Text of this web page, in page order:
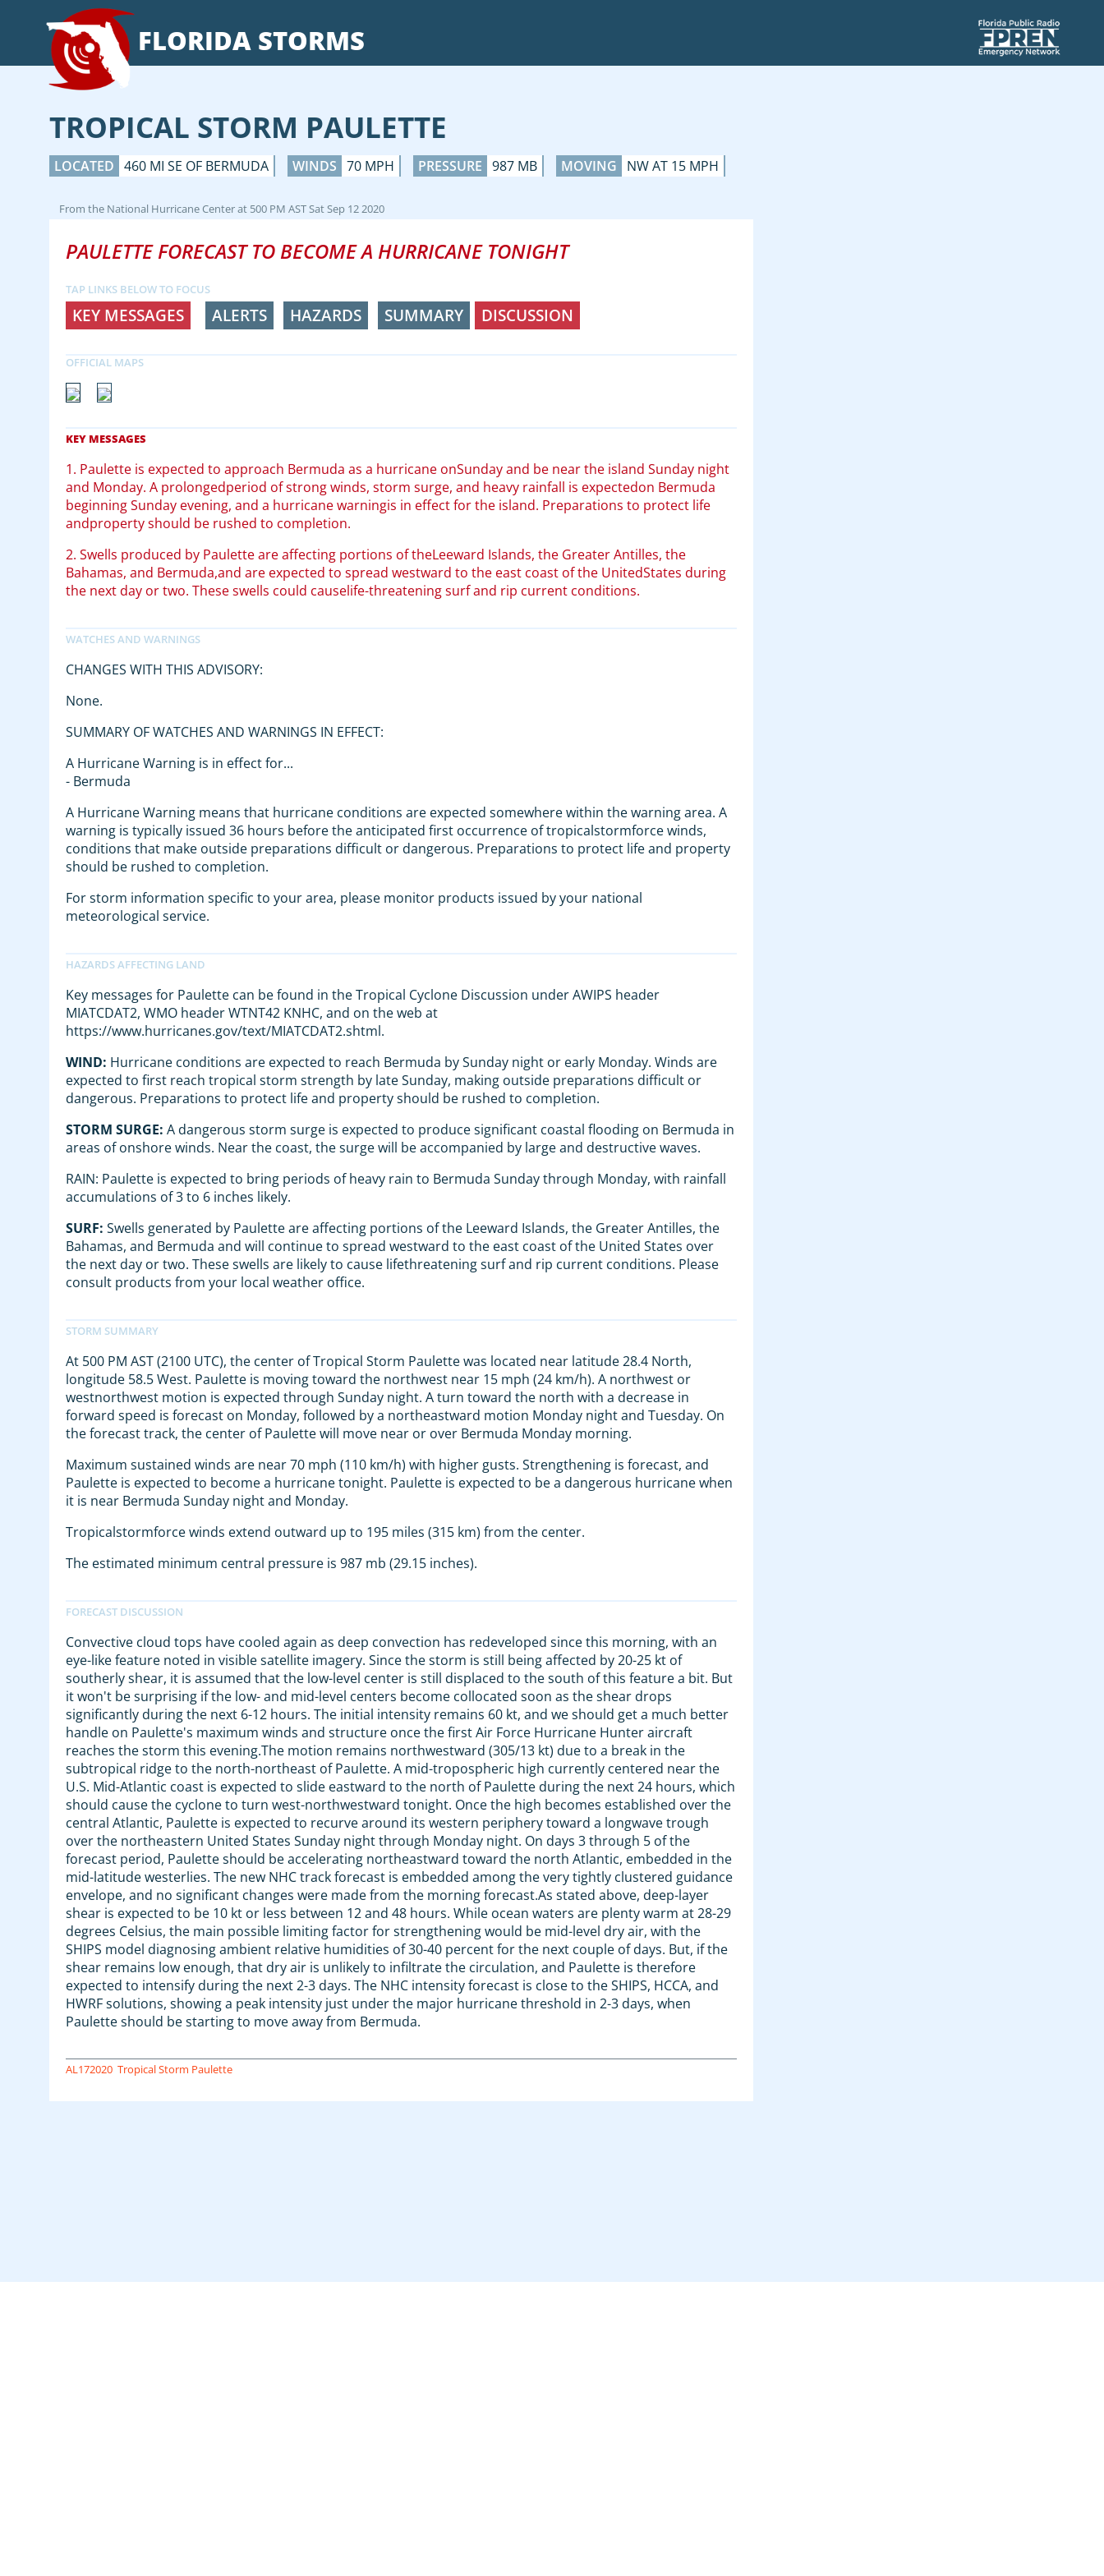
FLORIDA STORMS
TROPICAL STORM PAULETTE
LOCATED 460 MI SE OF BERMUDA WINDS 70 MPH PRESSURE 987 MB MOVING NW AT 15 MPH
From the National Hurricane Centerat 500 PM AST Sat Sep 12 2020
PAULETTE FORECAST TO BECOME A HURRICANE TONIGHT
TAP LINKS BELOW TO FOCUS
KEY MESSAGES ALERTS HAZARDS SUMMARY DISCUSSION
1. Paulette is expected to approach Bermuda as a hurricane onSunday and be near the island Sunday night
and Monday. A prolongedperiod of strong winds, storm surge, and heavy rainfall is expectedon Bermuda
beginning Sunday evening, and a hurricane warningis in effect for the island. Preparations to protect life
andproperty should be rushed to completion.
2. Swells produced by Paulette are affecting portions of theLeeward Islands, the Greater Antilles, the
Bahamas, and Bermuda,and are expected to spread westward to the east coast of the UnitedStates during
the next day or two. These swells could causelife-threatening surf and rip current conditions.
CHANGES WITH THIS ADVISORY:
None.
SUMMARY OF WATCHES AND WARNINGS IN EFFECT:
A Hurricane Warning is in effect for...
- Bermuda
A Hurricane Warning means that hurricane conditions are expected somewhere within the warning area. A
warning is typically issued 36 hours before the anticipated first occurrence of tropicalstormforce winds,
conditions that make outside preparations difficult or dangerous. Preparations to protect life and property
should be rushed to completion.
For storm information specific to your area, please monitor products issued by your national
meteorological service.
Key messages for Paulette can be found in the Tropical Cyclone Discussion under AWIPS header
MIATCDAT2, WMO header WTNT42 KNHC, and on the web at
https://www.hurricanes.gov/text/MIATCDAT2.shtml.
WIND: Hurricane conditions are expected to reach Bermuda by Sunday night or early Monday. Winds are
expected to first reach tropical storm strength by late Sunday, making outside preparations difficult or
dangerous. Preparations to protect life and property should be rushed to completion.
STORM SURGE: A dangerous storm surge is expected to produce significant coastal flooding on Bermuda in
areas of onshore winds. Near the coast, the surge will be accompanied by large and destructive waves.
RAIN: Paulette is expected to bring periods of heavy rain to Bermuda Sunday through Monday, with rainfall
accumulations of 3 to 6 inches likely.
SURF: Swells generated by Paulette are affecting portions of the Leeward Islands, the Greater Antilles, the
Bahamas, and Bermuda and will continue to spread westward to the east coast of the United States over
the next day or two. These swells are likely to cause lifethreatening surf and rip current conditions. Please
consult products from your local weather office.
At 500 PM AST (2100 UTC), the center of Tropical Storm Paulette was located near latitude 28.4 North,
longitude 58.5 West. Paulette is moving toward the northwest near 15 mph (24 km/h). A northwest or
westnorthwest motion is expected through Sunday night. A turn toward the north with a decrease in
forward speed is forecast on Monday, followed by a northeastward motion Monday night and Tuesday. On
the forecast track, the center of Paulette will move near or over Bermuda Monday morning.
Maximum sustained winds are near 70 mph (110 km/h) with higher gusts. Strengthening is forecast, and
Paulette is expected to become a hurricane tonight. Paulette is expected to be a dangerous hurricane when
it is near Bermuda Sunday night and Monday.
Tropicalstormforce winds extend outward up to 195 miles (315 km) from the center.
The estimated minimum central pressure is 987 mb (29.15 inches).
Convective cloud tops have cooled again as deep convection has redeveloped since this morning, with an
eye-like feature noted in visible satellite imagery. Since the storm is still being affected by 20-25 kt of
southerly shear, it is assumed that the low-level center is still displaced to the south of this feature a bit. But
it won't be surprising if the low- and mid-level centers become collocated soon as the shear drops
significantly during the next 6-12 hours. The initial intensity remains 60 kt, and we should get a much better
handle on Paulette's maximum winds and structure once the first Air Force Hurricane Hunter aircraft
reaches the storm this evening.The motion remains northwestward (305/13 kt) due to a break in the
subtropical ridge to the north-northeast of Paulette. A mid-tropospheric high currently centered near the
U.S. Mid-Atlantic coast is expected to slide eastward to the north of Paulette during the next 24 hours, which
should cause the cyclone to turn west-northwestward tonight. Once the high becomes established over the
central Atlantic, Paulette is expected to recurve around its western periphery toward a longwave trough
over the northeastern United States Sunday night through Monday night. On days 3 through 5 of the
forecast period, Paulette should be accelerating northeastward toward the north Atlantic, embedded in the
mid-latitude westerlies. The new NHC track forecast is embedded among the very tightly clustered guidance
envelope, and no significant changes were made from the morning forecast.As stated above, deep-layer
shear is expected to be 10 kt or less between 12 and 48 hours. While ocean waters are plenty warm at 28-29
degrees Celsius, the main possible limiting factor for strengthening would be mid-level dry air, with the
SHIPS model diagnosing ambient relative humidities of 30-40 percent for the next couple of days. But, if the
shear remains low enough, that dry air is unlikely to infiltrate the circulation, and Paulette is therefore
expected to intensify during the next 2-3 days. The NHC intensity forecast is close to the SHIPS, HCCA, and
HWRF solutions, showing a peak intensity just under the major hurricane threshold in 2-3 days, when
Paulette should be starting to move away from Bermuda.
AL172020 Tropical Storm Paulette